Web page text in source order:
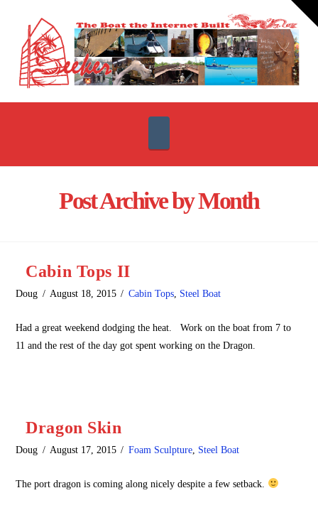
Post Archive by Month
Cabin Tops II
Doug August 18, 2015 Cabin Tops, Steel Boat
Had a great weekend dodging the heat. Work on the boat from 7 to
11 and the rest of the day got spent working on the Dragon.
Dragon Skin
Doug August 17, 2015 Foam Sculpture, Steel Boat
The port dragon is coming along nicely despite a few setback.